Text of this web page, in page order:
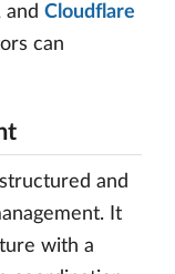
and Cloudflare
can
and
It
with a